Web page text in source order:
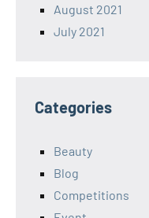
August 2021
July 2021
Categories
Beauty
Blog
Competitions